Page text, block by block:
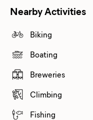
Nearby Activities
Biking
Boating
Breweries
Climbing
Fishing